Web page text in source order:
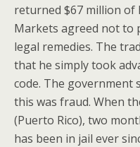
returned $67 million
Markets agreed not to
legal remedies. The
that he simply took
code. The government
this was fraud. When
(Puerto Rico), two
has been in jail ever